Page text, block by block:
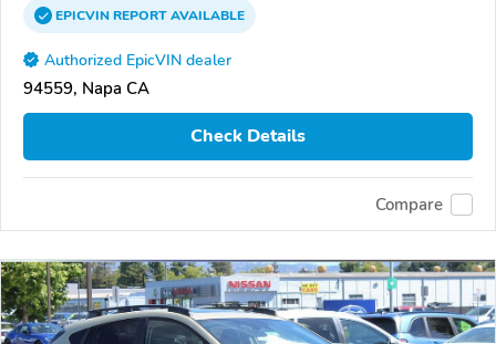
EPICVINREPORTAVAILABLE
Authorized EpicVIN dealer
94559, Napa CA
Check Details
Compare